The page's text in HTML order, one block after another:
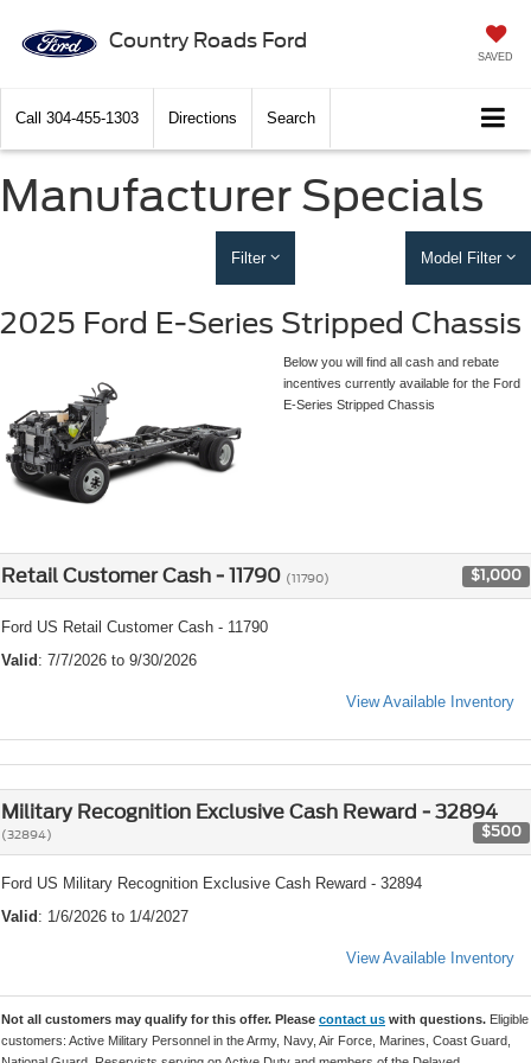
Country Roads Ford
SAVED
Call 304-455-1303 Directions Search
Manufacturer Specials
Filter Model Filter
2025 Ford E-Series Stripped Chassis
Below you will find all cash and rebate
incentives currently available for the Ford
E-Series Stripped Chassis
Retail Customer Cash - 11790 (11790) $1,000
Ford US Retail Customer Cash - 11790
Valid : 7/7/2026 to 9/30/2026
View Available Inventory
Military Recognition Exclusive Cash Reward - 32894
(32894) $500
Ford US Military Recognition Exclusive Cash Reward - 32894
Valid : 1/6/2026 to 1/4/2027
View Available Inventory
Not all customers may qualify for this offer. Please contact us with questions. Eligible
customers: Active Military Personnel in the Army, Navy, Air Force, Marines, Coast Guard,